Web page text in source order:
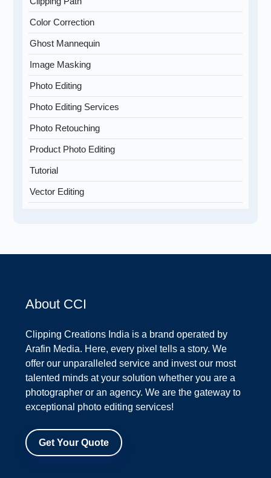
Color Correction
Ghost Mannequin
Image Masking
Photo Editing
Photo Editing Services
Photo Retouching
Product Photo Editing
Tutorial
Vector Editing
About CCI
Clipping Creations India is a brand operated by
Arafin Media. Here, every pixel tells a story. We
offer our unparalleled service and invest our most
talented minds at your solution whether you are a
photographer or an agency. We are the gateway to
exceptional photo editing services!
Get Your Quote